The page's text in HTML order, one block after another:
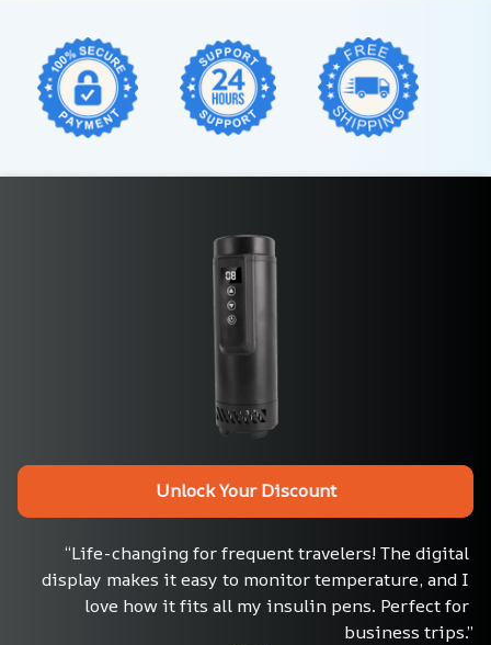
Unlock Your Discount
“Life-changing for frequent travelers! The digital
display makes it easy to monitor temperature, and I
love how it fits all my insulin pens. Perfect for
business trips.”